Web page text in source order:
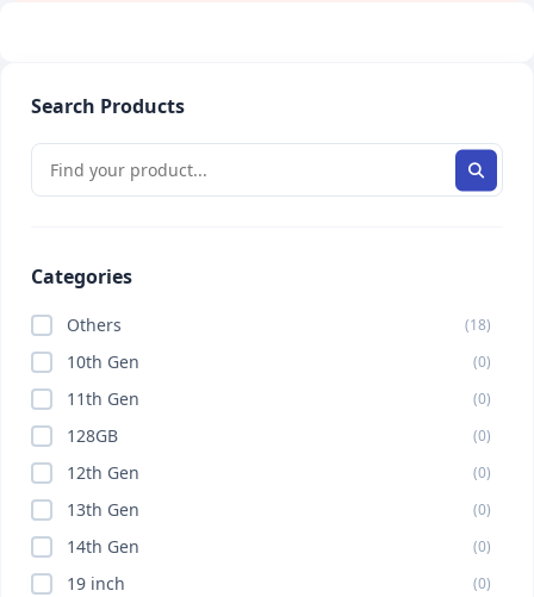
Search Products
Categories
Others (18)
10th Gen (0)
11th Gen (0)
128GB (0)
12th Gen (0)
13th Gen (0)
14th Gen (0)
19 inch (0)